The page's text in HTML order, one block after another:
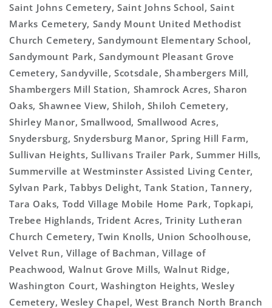
Saint Johns Cemetery, Saint Johns School, Saint
Marks Cemetery, Sandy Mount United Methodist
Church Cemetery, Sandymount Elementary School,
Sandymount Park, Sandymount Pleasant Grove
Cemetery, Sandyville, Scotsdale, Shambergers Mill,
Shambergers Mill Station, Shamrock Acres, Sharon
Oaks, Shawnee View, Shiloh, Shiloh Cemetery,
Shirley Manor, Smallwood, Smallwood Acres,
Snydersburg, Snydersburg Manor, Spring Hill Farm,
Sullivan Heights, Sullivans Trailer Park, Summer Hills,
Summerville at Westminster Assisted Living Center,
Sylvan Park, Tabbys Delight, Tank Station, Tannery,
Tara Oaks, Todd Village Mobile Home Park, Topkapi,
Trebee Highlands, Trident Acres, Trinity Lutheran
Church Cemetery, Twin Knolls, Union Schoolhouse,
Velvet Run, Village of Bachman, Village of
Peachwood, Walnut Grove Mills, Walnut Ridge,
Washington Court, Washington Heights, Wesley
Cemetery, Wesley Chapel, West Branch North Branch